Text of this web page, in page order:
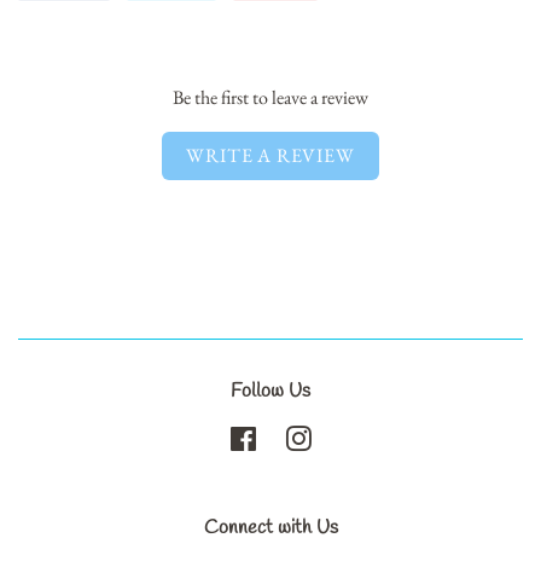
Be the first to leave a review
WRITE A REVIEW
Follow Us
Facebook
Connect with Us